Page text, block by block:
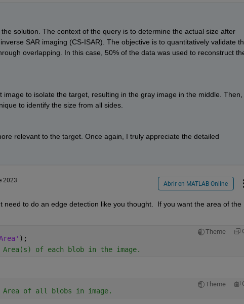
solution. The context of the query is to determine the actual size after
SAR imaging (CS-ISAR). The objective is to quantitatively validate
overlapping. In this case, 50% of the data was used to reconstruct
image to isolate the target, resulting in the gray image in the middle. Then,
to identify the size from all sides.
relevant to the target. Once again, I truly appreciate the detailed
2023 Abrir en MATLAB Online
need to do an edge detection like you thought.  If you want the area of the
Theme
);
Area(s) of each blob in the image.
Theme
Area of all blobs in image.